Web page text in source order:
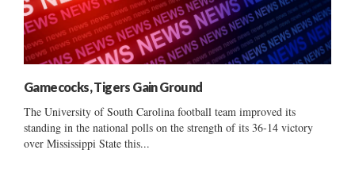
Gamecocks, Tigers Gain Ground
The University of South Carolina football team improved its
standing in the national polls on the strength of its 36-14 victory
over Mississippi State this...